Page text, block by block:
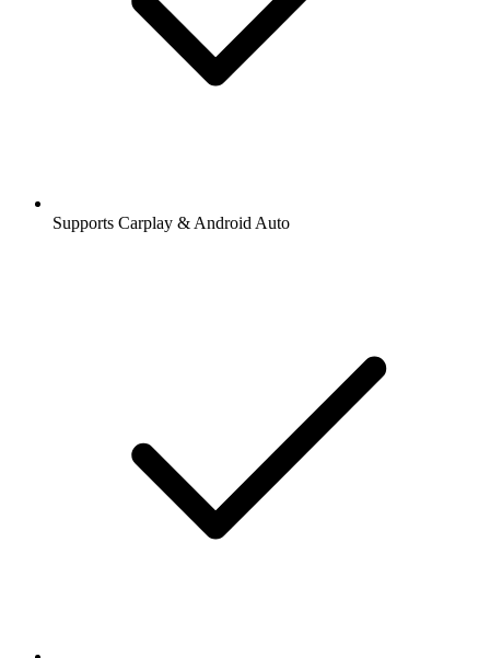
Supports Carplay & Android Auto